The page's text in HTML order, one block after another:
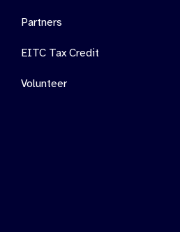
Partners
EITC Tax Credit
Volunteer